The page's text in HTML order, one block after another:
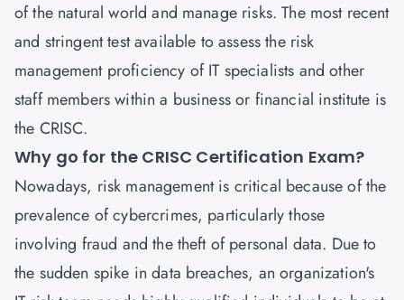
of the natural world and manage risks. The most recent
and stringent test available to assess the risk
management proficiency of IT specialists and other
staff members within a business or financial institute is
the CRISC.
Why go for the CRISC Certification Exam?
Nowadays, risk management is critical because of the
prevalence of cybercrimes, particularly those
involving fraud and the theft of personal data. Due to
the sudden spike in data breaches, an organization's